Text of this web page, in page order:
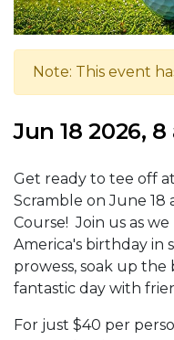
Note: This event
Jun 18 2026, 8
Get ready to tee off
Scramble on June
Course! Join us as
America's birthday in
prowess, soak up
fantastic day with
For just $40 per